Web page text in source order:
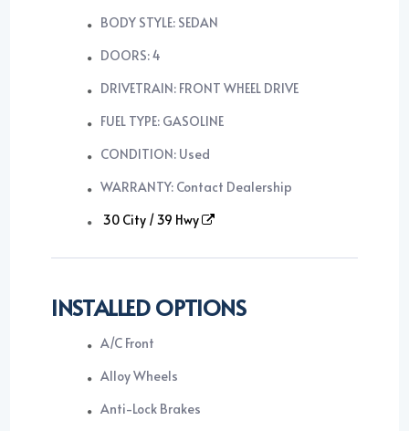
BODY STYLE: SEDAN
DOORS: 4
DRIVETRAIN: FRONT WHEEL DRIVE
FUEL TYPE: GASOLINE
CONDITION: Used
WARRANTY: Contact Dealership
30 City / 39 Hwy
INSTALLED OPTIONS
A/C Front
Alloy Wheels
Anti-Lock Brakes